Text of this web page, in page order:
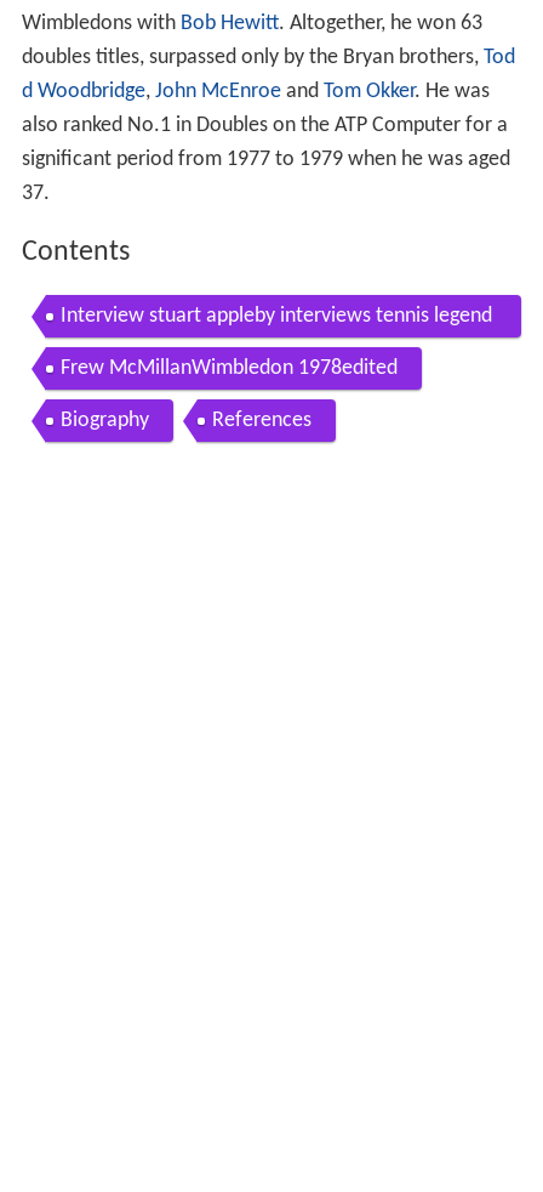
Wimbledons with Bob Hewitt. Altogether, he won 63
doubles titles, surpassed only by the Bryan brothers, Tod
d Woodbridge, John McEnroe and Tom Okker. He was
also ranked No.1 in Doubles on the ATP Computer for a
significant period from 1977 to 1979 when he was aged
37.
Contents
Interview stuart appleby interviews tennis legend
frew mcmillan
Frew McMillanWimbledon 1978edited
Biography References